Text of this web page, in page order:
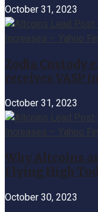
October 31, 2023
Zodia Custody
receives VASP
October 31, 2023
Why Altcoins
Flying High
October 30, 2023